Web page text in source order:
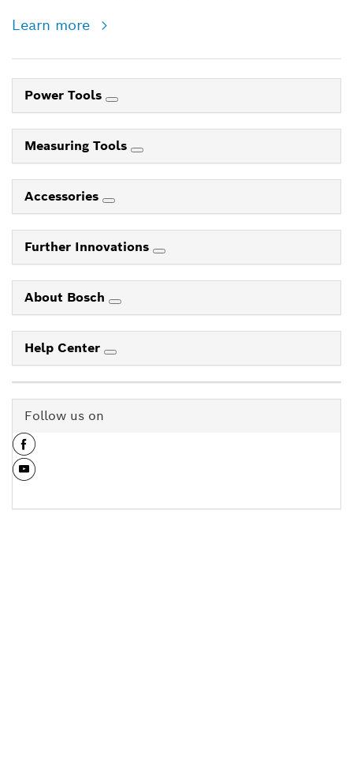
Learn more
Power Tools
Measuring Tools
Accessories
Further Innovations
About Bosch
Help Center
Follow us on